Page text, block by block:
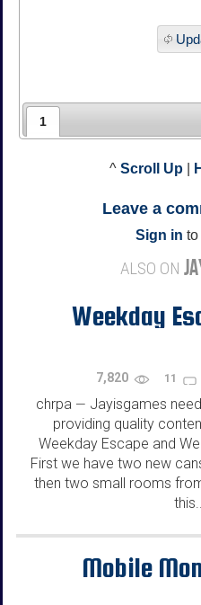
1
^ Scroll Up
Leave a
Sign in to
ALSO ON
Weekday
7,820 11
chrpa — Jayisgames
providing quality
Weekday Escape and
First we have two new
then two small rooms
Mobile